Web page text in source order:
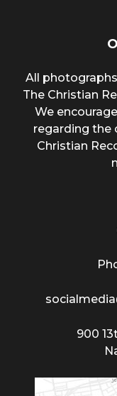
All
The Christian
We
regarding the
Christian
900